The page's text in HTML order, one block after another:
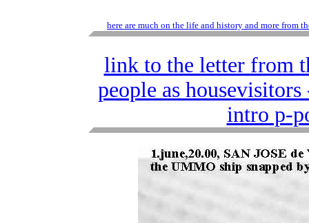
here are much on the life and history and more from
link to the letter from
people as
intro p-